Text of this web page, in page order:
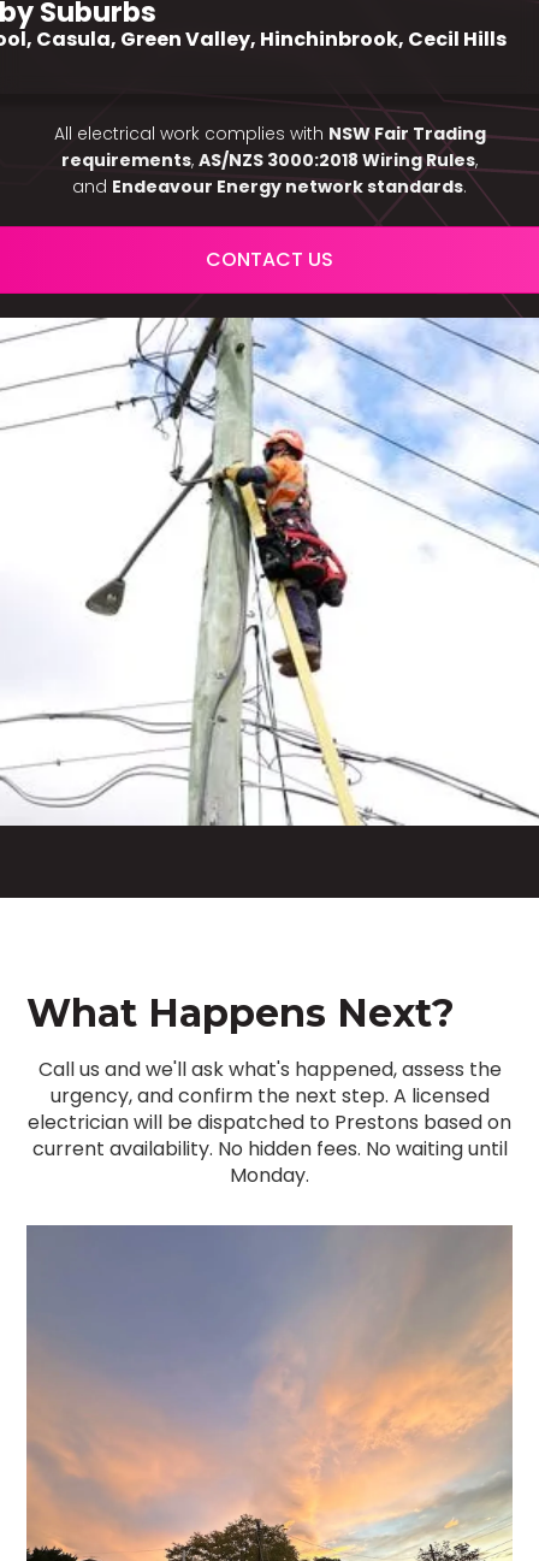
Suburbs
Casula, Green Valley, Hinchinbrook, Cecil Hills
All electrical work complies with NSW Fair Trading
requirements, AS/NZS 3000:2018 Wiring Rules,
and Endeavour Energy network standards.
CONTACT US
What Happens Next?
Call us and we'll ask what's happened, assess the
urgency, and confirm the next step. A licensed
electrician will be dispatched to Prestons based on
current availability. No hidden fees. No waiting until
Monday.